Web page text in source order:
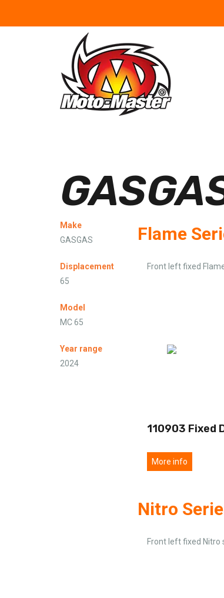
Make
GASGAS
Displacement
65
Model
MC 65
Year range
2024
Flame
Front left fixed
110903 Fixed
More info
Nitro
Front left fixed Nitro